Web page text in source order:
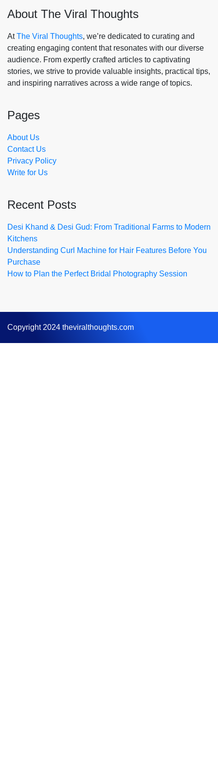
About The Viral Thoughts
AtThe Viral Thoughts, we’re dedicated to curating and
creating engaging content that resonates with our diverse
audience. From expertly crafted articles to captivating
stories, we strive to provide valuable insights, practical tips,
and inspiring narratives across a wide range of topics.
Pages
About Us
Contact Us
Privacy Policy
Write for Us
Recent Posts
Desi Khand & Desi Gud: From Traditional Farms to Modern
Kitchens
Understanding Curl Machine for Hair Features Before You
Purchase
How to Plan the Perfect Bridal Photography Session
Copyright 2024 theviralthoughts.com